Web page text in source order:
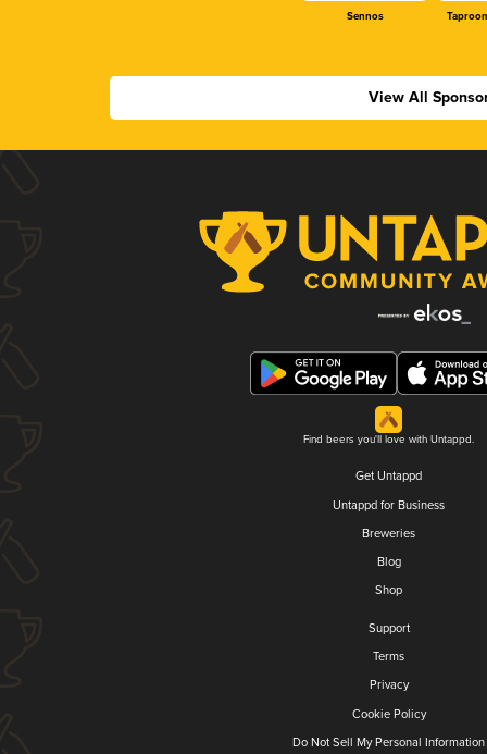
Sennos
View All
Find beers you'll love with Untappd.
Get Untappd
Untappd for Business
Breweries
Blog
Shop
Support
Terms
Privacy
Cookie Policy
Do Not Sell My Personal Information